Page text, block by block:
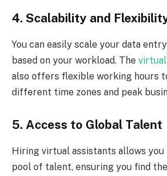
4. Scalability and
You can easily scale your data
based on your workload. The
also offers flexible working hours
different time zones and peak
5. Access to Global Talent
Hiring virtual assistants allows you
pool of talent, ensuring you find